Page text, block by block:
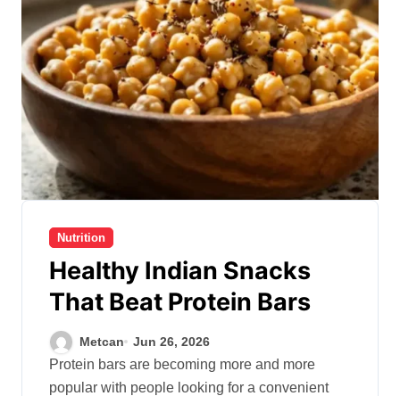
Nutrition
Healthy Indian Snacks
That Beat Protein Bars
Metcan Jun 26, 2026
Protein bars are becoming more and more
popular with people looking for a convenient